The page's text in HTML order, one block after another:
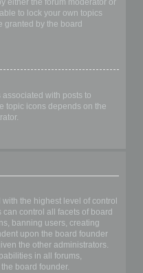
either the forum moderator or
to lock your own topics
granted by the board
with posts to
topic icons depends on the
the highest level of control
control all facets of board
banning users, creating
upon the board founder
the other administrators.
in all forums,
board founder.